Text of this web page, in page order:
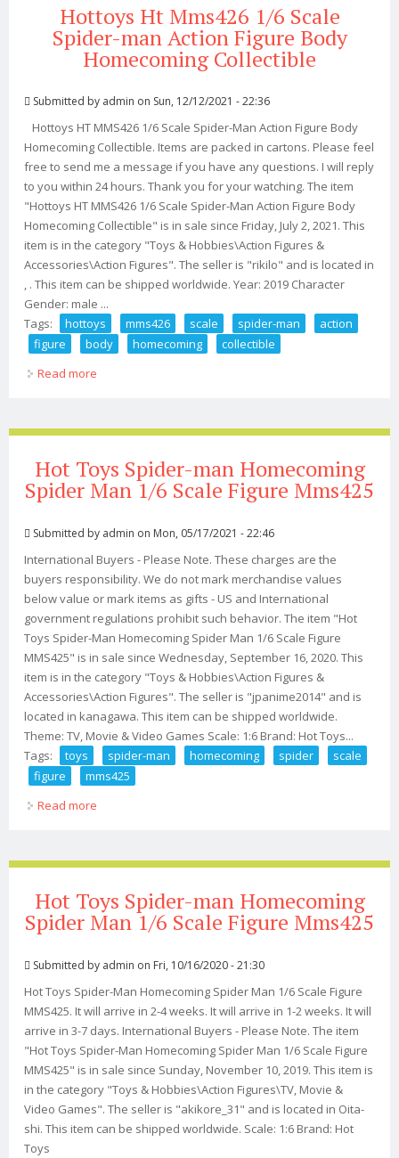
Hottoys Ht Mms426 1/6 Scale
Spider-man Action Figure Body
Homecoming Collectible
Submitted by admin on Sun, 12/12/2021 - 22:36
Hottoys HT MMS426 1/6 Scale Spider-Man Action Figure Body
Homecoming Collectible. Items are packed in cartons. Please feel
free to send me a message if you have any questions. I will reply
to you within 24 hours. Thank you for your watching. The item
"Hottoys HT MMS426 1/6 Scale Spider-Man Action Figure Body
Homecoming Collectible" is in sale since Friday, July 2, 2021. This
item is in the category "Toys & Hobbies\Action Figures &
Accessories\Action Figures". The seller is "rikilo" and is located in
, . This item can be shipped worldwide. Year: 2019 Character
Gender: male ...
Tags:
hottoys mms426 scale spider-man
action
figure
body homecoming
collectible
Read more
Hot Toys Spider-man Homecoming
Spider Man 1/6 Scale Figure Mms425
Submitted by admin on Mon, 05/17/2021 - 22:46
International Buyers - Please Note. These charges are the
buyers responsibility. We do not mark merchandise values
below value or mark items as gifts - US and International
government regulations prohibit such behavior. The item "Hot
Toys Spider-Man Homecoming Spider Man 1/6 Scale Figure
MMS425" is in sale since Wednesday, September 16, 2020. This
item is in the category "Toys & Hobbies\Action Figures &
Accessories\Action Figures". The seller is "jpanime2014" and is
located in kanagawa. This item can be shipped worldwide.
Theme: TV, Movie & Video Games Scale: 1:6 Brand: Hot Toys...
Tags:
toys spider-man homecoming spider
scale
figure
mms425
Read more
Hot Toys Spider-man Homecoming
Spider Man 1/6 Scale Figure Mms425
Submitted by admin on Fri, 10/16/2020 - 21:30
Hot Toys Spider-Man Homecoming Spider Man 1/6 Scale Figure
MMS425. It will arrive in 2-4 weeks. It will arrive in 1-2 weeks. It will
arrive in 3-7 days. International Buyers - Please Note. The item
"Hot Toys Spider-Man Homecoming Spider Man 1/6 Scale Figure
MMS425" is in sale since Sunday, November 10, 2019. This item is
in the category "Toys & Hobbies\Action Figures\TV, Movie &
Video Games". The seller is "akikore_31" and is located in Oita-
shi. This item can be shipped worldwide. Scale: 1:6 Brand: Hot
Toys